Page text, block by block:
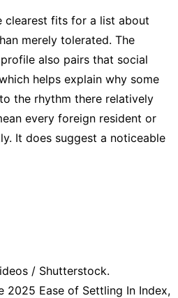
clearest fits for a list about
merely tolerated. The
also pairs that social
helps explain why some
the rhythm there relatively
every foreign resident or
It does suggest a noticeable
/ Shutterstock.
2025 Ease of Settling In Index,